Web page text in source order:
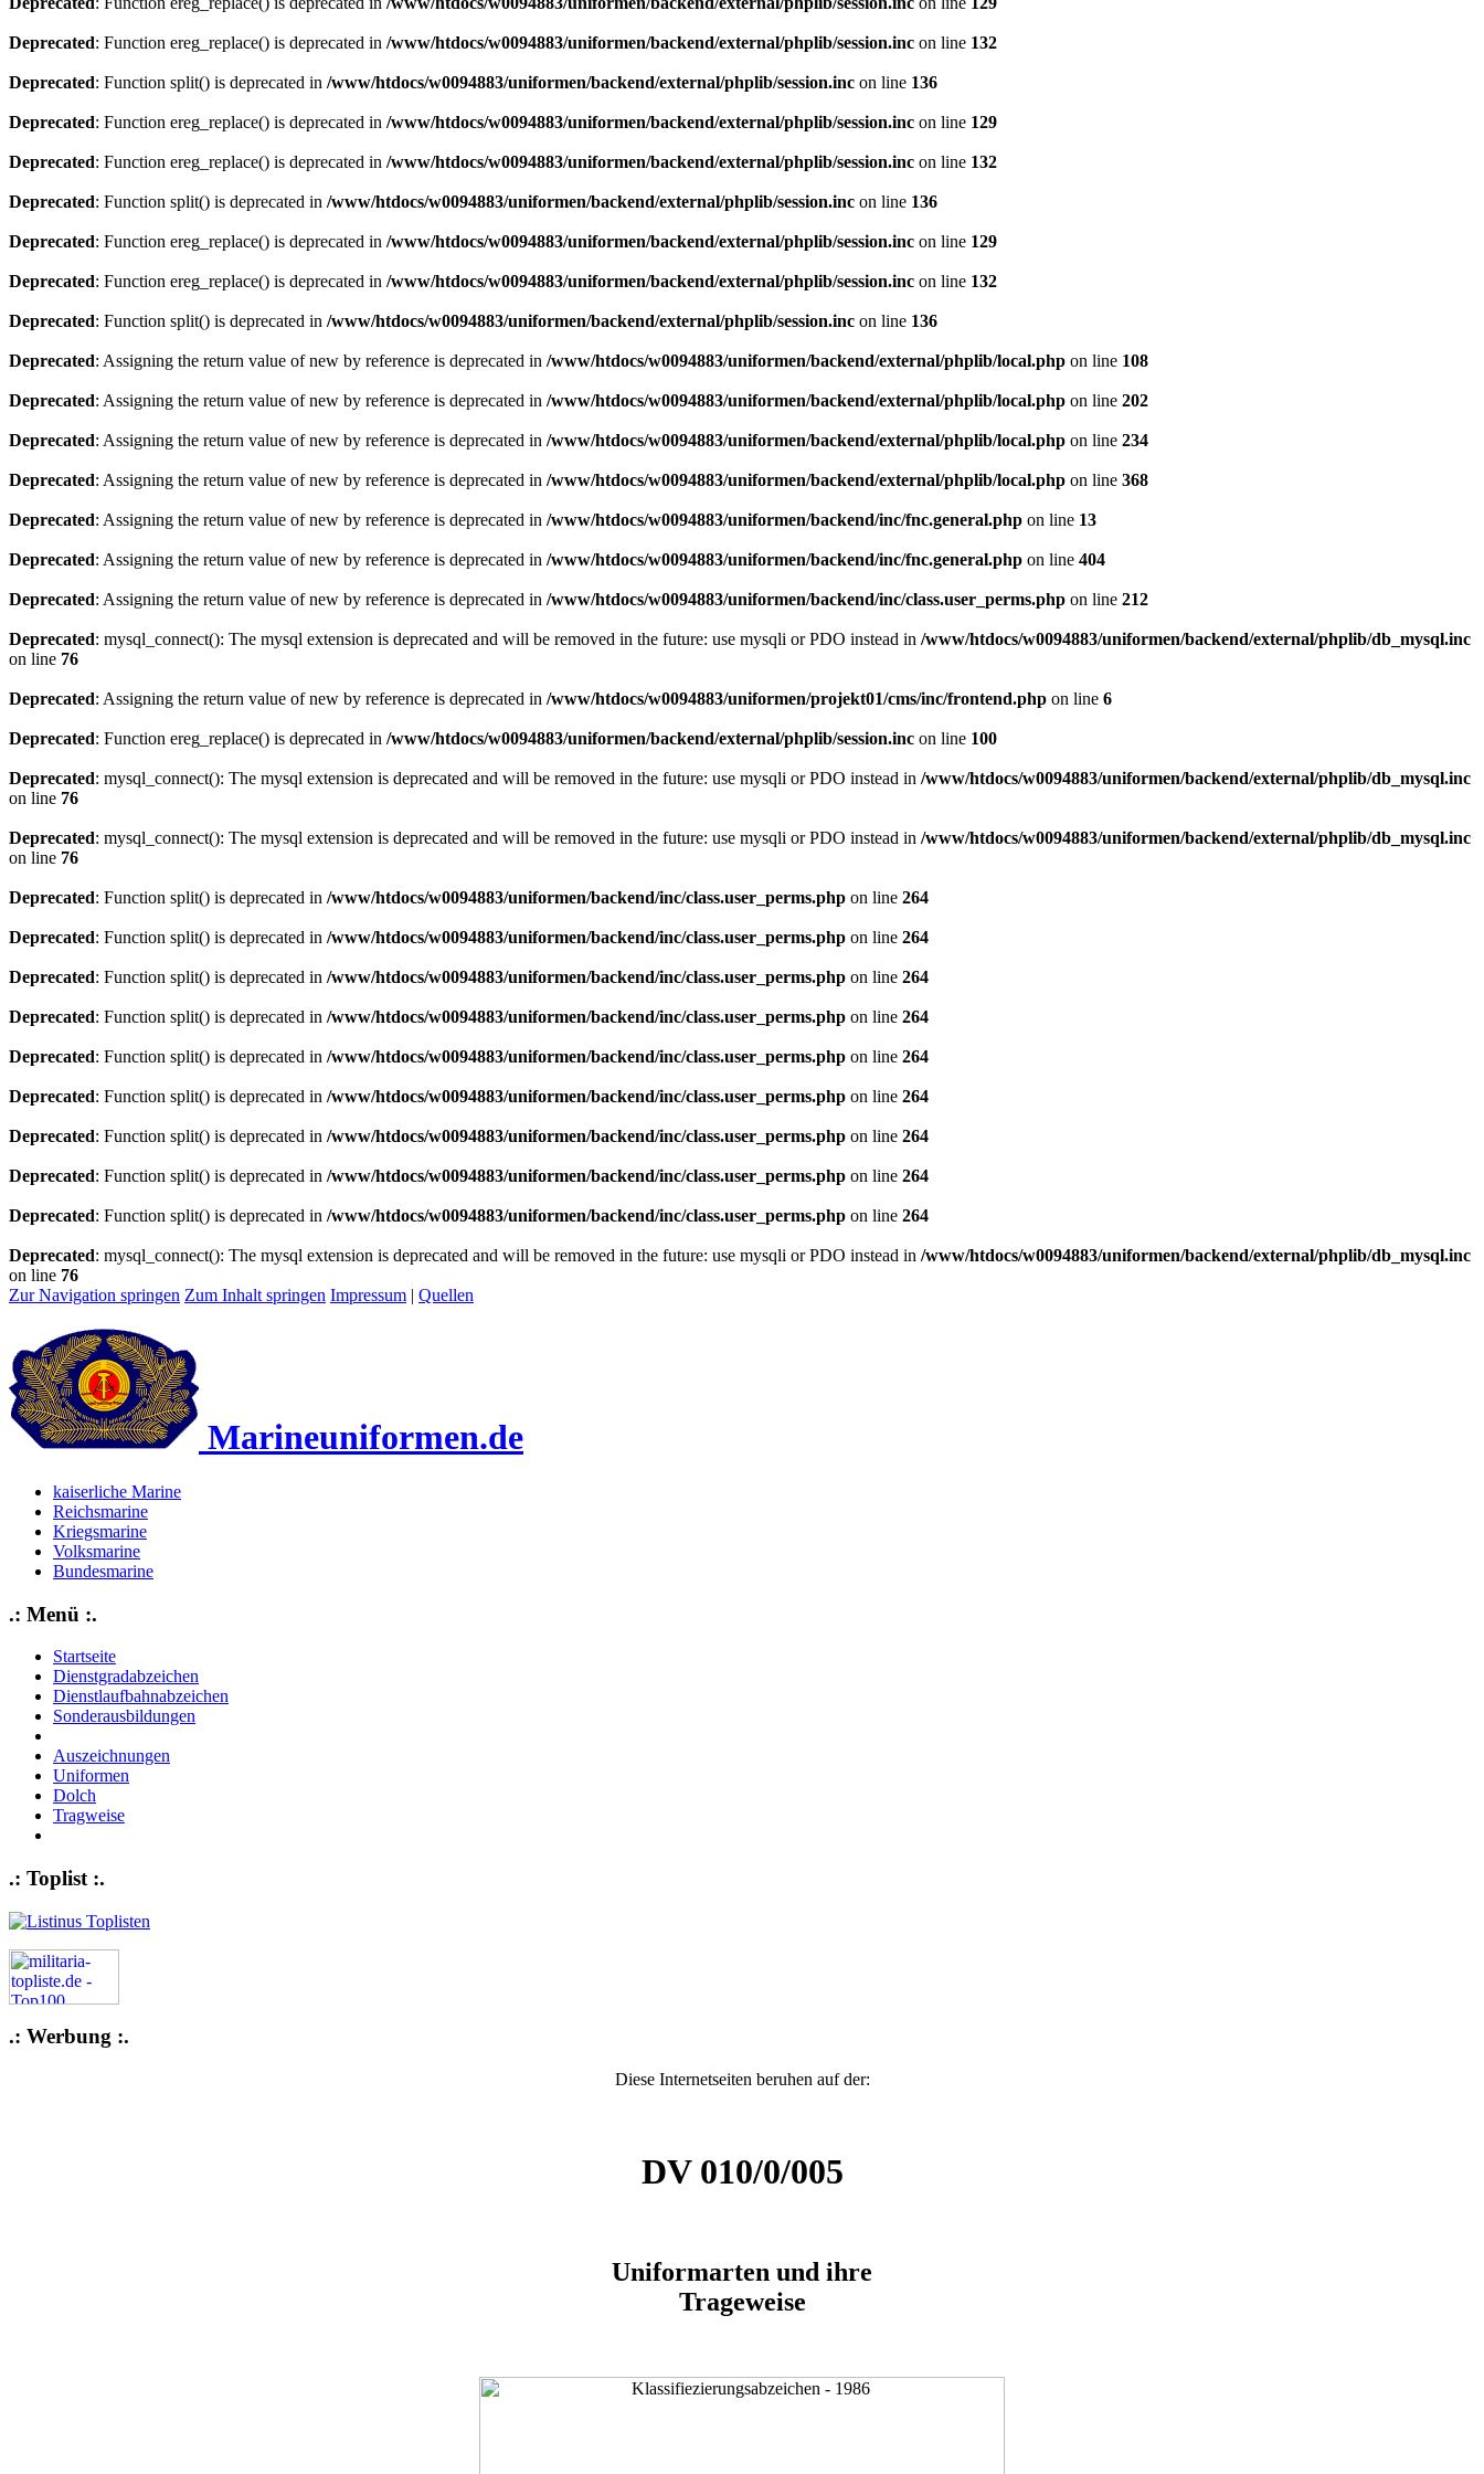
Deprecated: Function ereg_replace() is deprecated in /www/htdocs/w0094883/uniformen/backend/external/phplib/session.inc on line 132
Deprecated: Function split() is deprecated in /www/htdocs/w0094883/uniformen/backend/external/phplib/session.inc on line 136
Deprecated: Function ereg_replace() is deprecated in /www/htdocs/w0094883/uniformen/backend/external/phplib/session.inc on line 129
Deprecated: Function ereg_replace() is deprecated in /www/htdocs/w0094883/uniformen/backend/external/phplib/session.inc on line 132
Deprecated: Function split() is deprecated in /www/htdocs/w0094883/uniformen/backend/external/phplib/session.inc on line 136
Deprecated: Function ereg_replace() is deprecated in /www/htdocs/w0094883/uniformen/backend/external/phplib/session.inc on line 129
Deprecated: Function ereg_replace() is deprecated in /www/htdocs/w0094883/uniformen/backend/external/phplib/session.inc on line 132
Deprecated: Function split() is deprecated in /www/htdocs/w0094883/uniformen/backend/external/phplib/session.inc on line 136
Deprecated: Assigning the return value of new by reference is deprecated in /www/htdocs/w0094883/uniformen/backend/external/phplib/local.php on line 108
Deprecated: Assigning the return value of new by reference is deprecated in /www/htdocs/w0094883/uniformen/backend/external/phplib/local.php on line 202
Deprecated: Assigning the return value of new by reference is deprecated in /www/htdocs/w0094883/uniformen/backend/external/phplib/local.php on line 234
Deprecated: Assigning the return value of new by reference is deprecated in /www/htdocs/w0094883/uniformen/backend/external/phplib/local.php on line 368
Deprecated: Assigning the return value of new by reference is deprecated in /www/htdocs/w0094883/uniformen/backend/inc/fnc.general.php on line 13
Deprecated: Assigning the return value of new by reference is deprecated in /www/htdocs/w0094883/uniformen/backend/inc/fnc.general.php on line 404
Deprecated: Assigning the return value of new by reference is deprecated in /www/htdocs/w0094883/uniformen/backend/inc/class.user_perms.php on line 212
Deprecated: mysql_connect(): The mysql extension is deprecated and will be removed in the future: use mysqli or PDO instead in /www/htdocs/w0094883/uniformen/backend/external/phplib/db_mysql.inc
on line 76
Deprecated: Assigning the return value of new by reference is deprecated in /www/htdocs/w0094883/uniformen/projekt01/cms/inc/frontend.php on line 6
Deprecated: Function ereg_replace() is deprecated in /www/htdocs/w0094883/uniformen/backend/external/phplib/session.inc on line 100
Deprecated: mysql_connect(): The mysql extension is deprecated and will be removed in the future: use mysqli or PDO instead in /www/htdocs/w0094883/uniformen/backend/external/phplib/db_mysql.inc
on line 76
Deprecated: mysql_connect(): The mysql extension is deprecated and will be removed in the future: use mysqli or PDO instead in /www/htdocs/w0094883/uniformen/backend/external/phplib/db_mysql.inc
on line 76
Deprecated: Function split() is deprecated in /www/htdocs/w0094883/uniformen/backend/inc/class.user_perms.php on line 264
Deprecated: Function split() is deprecated in /www/htdocs/w0094883/uniformen/backend/inc/class.user_perms.php on line 264
Deprecated: Function split() is deprecated in /www/htdocs/w0094883/uniformen/backend/inc/class.user_perms.php on line 264
Deprecated: Function split() is deprecated in /www/htdocs/w0094883/uniformen/backend/inc/class.user_perms.php on line 264
Deprecated: Function split() is deprecated in /www/htdocs/w0094883/uniformen/backend/inc/class.user_perms.php on line 264
Deprecated: Function split() is deprecated in /www/htdocs/w0094883/uniformen/backend/inc/class.user_perms.php on line 264
Deprecated: Function split() is deprecated in /www/htdocs/w0094883/uniformen/backend/inc/class.user_perms.php on line 264
Deprecated: Function split() is deprecated in /www/htdocs/w0094883/uniformen/backend/inc/class.user_perms.php on line 264
Deprecated: Function split() is deprecated in /www/htdocs/w0094883/uniformen/backend/inc/class.user_perms.php on line 264
Deprecated: mysql_connect(): The mysql extension is deprecated and will be removed in the future: use mysqli or PDO instead in /www/htdocs/w0094883/uniformen/backend/external/phplib/db_mysql.inc
on line 76
Zur Navigation springen Zum Inhalt springen Impressum | Quellen
Marineuniformen.de
kaiserliche Marine
Reichsmarine
Kriegsmarine
Volksmarine
Bundesmarine
.: Menü :.
Startseite
Dienstgradabzeichen
Dienstlaufbahnabzeichen
Sonderausbildungen
Auszeichnungen
Uniformen
Dolch
Tragweise
.: Toplist :.
.: Werbung :.
Diese Internetseiten beruhen auf der:
DV 010/0/005
Uniformarten und ihre
Trageweise